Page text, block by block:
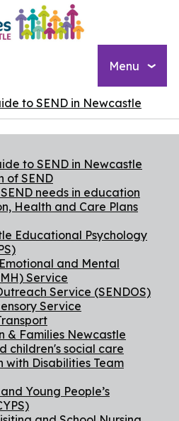
Menu
to SEND in Newcastle
to SEND in Newcastle
of SEND
needs in education
Health and Care Plans
Educational Psychology
and Mental
Service
Service (SENDOS)
Service
& Families Newcastle
children's social care
with Disabilities Team
Young People’s